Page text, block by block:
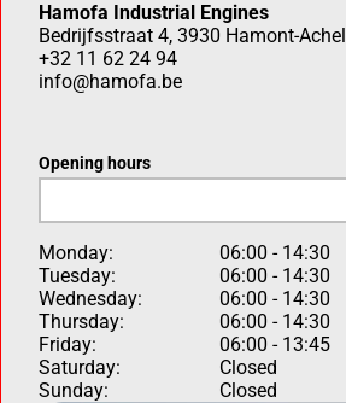
Hamofa Industrial Engines
Bedrijfsstraat 4, 3930 Hamont-Achel
+32 11 62 24 94
info@hamofa.be
Opening hours
Monday:
06:00 - 14:30
Tuesday:
06:00 - 14:30
Wednesday:
06:00 - 14:30
Thursday:
06:00 - 14:30
Friday:
06:00 - 13:45
Saturday:
Closed
Sunday:
Closed